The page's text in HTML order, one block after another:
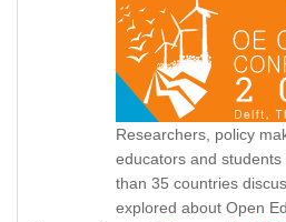
Researchers, policy
educators and students
than 35 countries
explored about Open